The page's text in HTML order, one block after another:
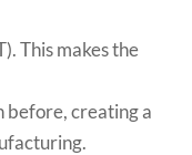
This makes the
before, creating a